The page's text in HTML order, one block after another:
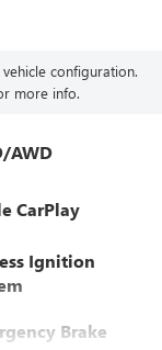
configuration.
more info.
AWD
CarPlay
Ignition
Brake